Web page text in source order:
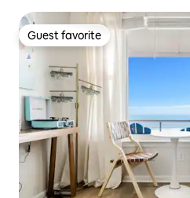
Guest favorite
Guest favorite